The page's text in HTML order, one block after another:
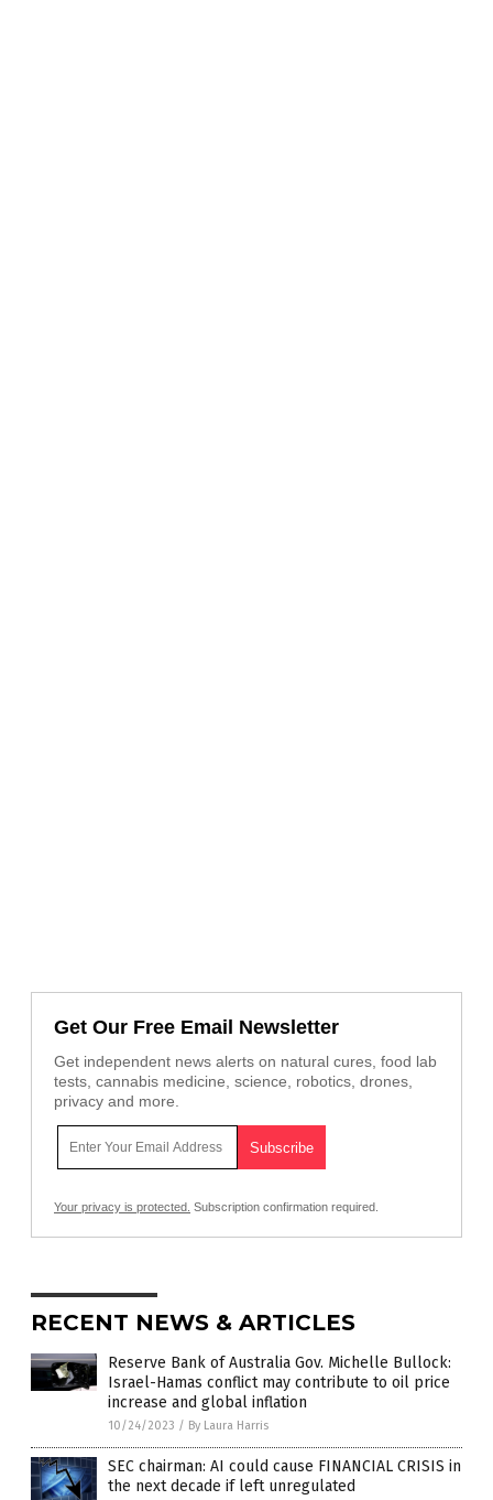
Get Our Free Email Newsletter
Get independent news alerts on natural cures, food lab
tests, cannabis medicine, science, robotics, drones,
privacy and more.
Your privacy is protected. Subscription confirmation required.
RECENT NEWS & ARTICLES
Reserve Bank of Australia Gov. Michelle Bullock:
Israel-Hamas conflict may contribute to oil price
increase and global inflation
10/24/2023 / By Laura Harris
SEC chairman: AI could cause FINANCIAL CRISIS in
the next decade if left unregulated